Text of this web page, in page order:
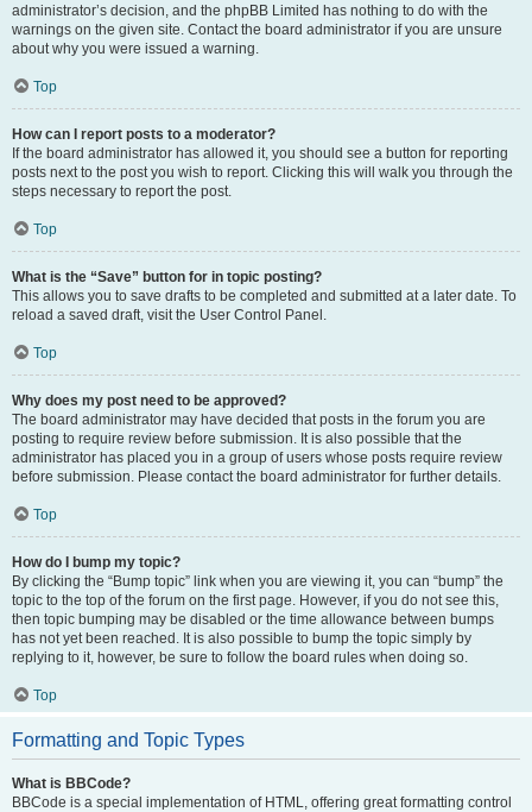
administrator’s decision, and the phpBB Limited has nothing to do with the
warnings on the given site. Contact the board administrator if you are unsure
about why you were issued a warning.
Top
How can I report posts to a moderator?
If the board administrator has allowed it, you should see a button for reporting
posts next to the post you wish to report. Clicking this will walk you through the
steps necessary to report the post.
Top
What is the “Save” button for in topic posting?
This allows you to save drafts to be completed and submitted at a later date. To
reload a saved draft, visit the User Control Panel.
Top
Why does my post need to be approved?
The board administrator may have decided that posts in the forum you are
posting to require review before submission. It is also possible that the
administrator has placed you in a group of users whose posts require review
before submission. Please contact the board administrator for further details.
Top
How do I bump my topic?
By clicking the “Bump topic” link when you are viewing it, you can “bump” the
topic to the top of the forum on the first page. However, if you do not see this,
then topic bumping may be disabled or the time allowance between bumps
has not yet been reached. It is also possible to bump the topic simply by
replying to it, however, be sure to follow the board rules when doing so.
Top
Formatting and Topic Types
What is BBCode?
BBCode is a special implementation of HTML, offering great formatting control